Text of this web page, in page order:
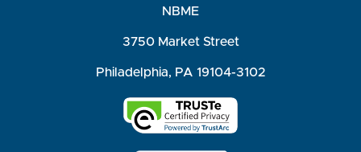
NBME
3750 Market Street
Philadelphia, PA 19104-3102